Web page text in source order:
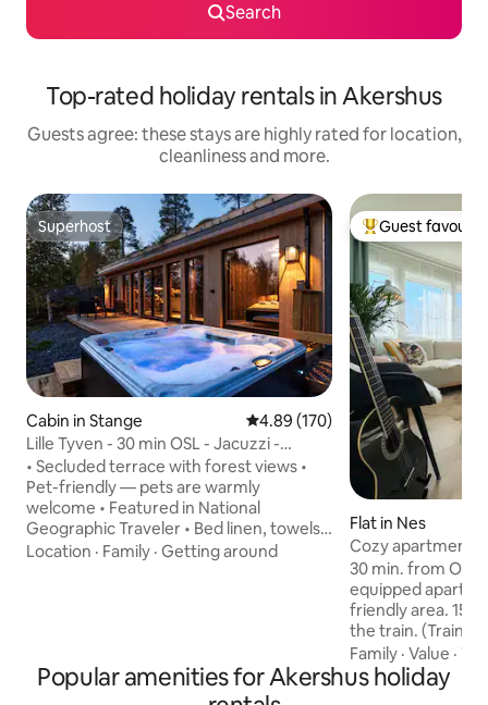
Search
Top-rated holiday rentals in Akershus
Guests agree: these stays are highly rated for location,
cleanliness and more.
Superhost
Superhost
Cabin in Stange 4.89 out of 5 average rating,
4.89 (170)
Lille Tyven - 30 min OSL - Jacuzzi -
Design cabin
• Secluded terrace with forest views •
Pet-friendly — pets are warmly
welcome • Featured in National
Geographic Traveler • Bed linen, towels
and basic supplies included — WHAT
BEDROOMS — • Bedroom 1 – double bed
— INDOORS — • Private Jacuzzi (8 AM -
Location · Family · Getting around
Top guest
Guest
Flat in Nes
Cozy apartment
30 min. from Oslo
equipped
friendly area. 15 min. walking distance to
the train. (Train
S.) Approximately 45 min by car to Oslo.
15 min. walking
stores,
Family ·Value ·TV
Popular amenities for Akershus holiday